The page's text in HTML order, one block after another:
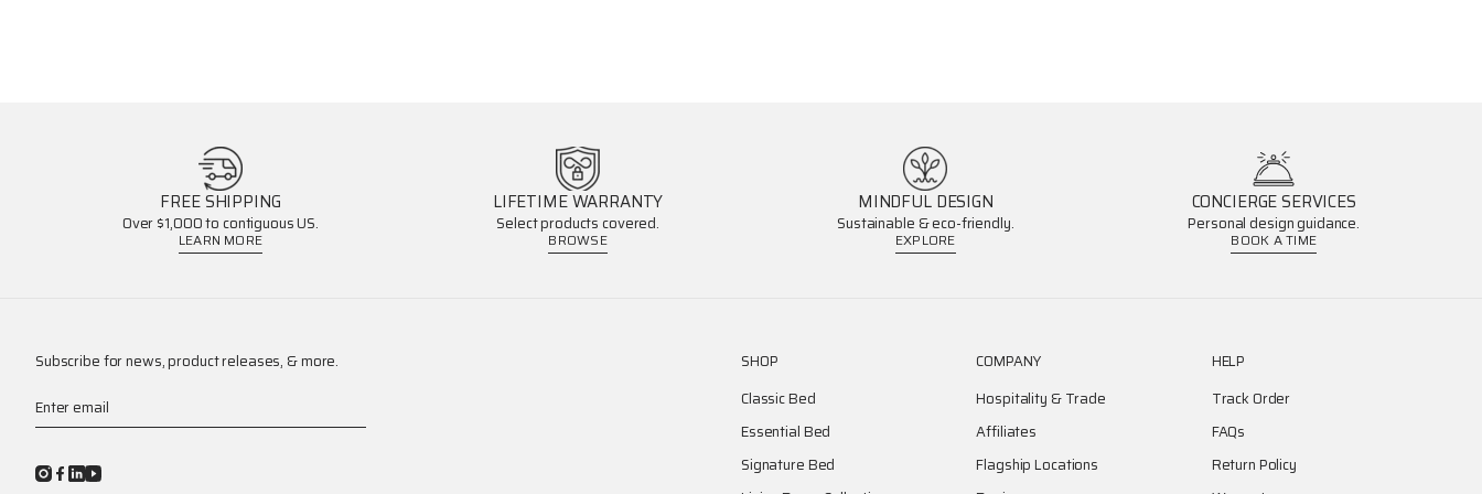
FREE SHIPPING
Over $1,000 to contiguous US.
LEARN MORE
LIFETIME WARRANTY
Select products covered.
BROWSE
MINDFUL DESIGN
Sustainable & eco-friendly.
EXPLORE
CONCIERGE SERVICES
Personal design guidance.
BOOK A TIME
Subscribe for news, product releases, & more.
Enter email
SHOP
Classic Bed
Essential Bed
Signature Bed
COMPANY
Hospitality & Trade
Affiliates
Flagship Locations
HELP
Track Order
FAQs
Return Policy